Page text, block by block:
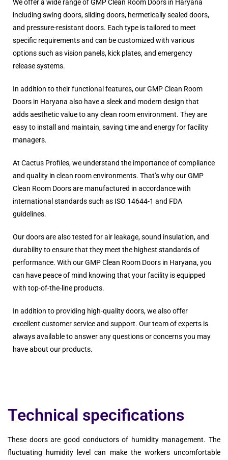
We offer a wide range of GMP Clean Room Doors in Haryana
including swing doors, sliding doors, hermetically sealed doors,
and pressure-resistant doors. Each type is tailored to meet
specific requirements and can be customized with various
options such as vision panels, kick plates, and emergency
release systems.
In addition to their functional features, our GMP Clean Room
Doors in Haryana also have a sleek and modern design that
adds aesthetic value to any clean room environment. They are
easy to install and maintain, saving time and energy for facility
managers.
At Cactus Profiles, we understand the importance of compliance
and quality in clean room environments. That’s why our GMP
Clean Room Doors are manufactured in accordance with
international standards such as ISO 14644-1 and FDA
guidelines.
Our doors are also tested for air leakage, sound insulation, and
durability to ensure that they meet the highest standards of
performance. With our GMP Clean Room Doors in Haryana, you
can have peace of mind knowing that your facility is equipped
with top-of-the-line products.
In addition to providing high-quality doors, we also offer
excellent customer service and support. Our team of experts is
always available to answer any questions or concerns you may
have about our products.
Technical specifications
These doors are good conductors of humidity management. The
fluctuating humidity level can make the workers uncomfortable